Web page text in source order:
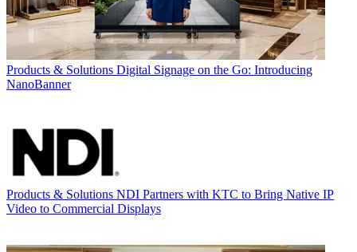
Products & Solutions Digital Signage on the Go: Introducing
NanoBanner
Products & Solutions NDI Partners with KTC to Bring Native IP
Video to Commercial Displays